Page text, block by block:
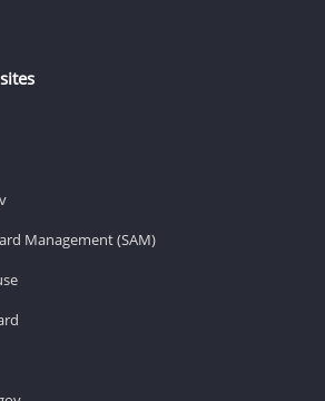
Management (SAM)